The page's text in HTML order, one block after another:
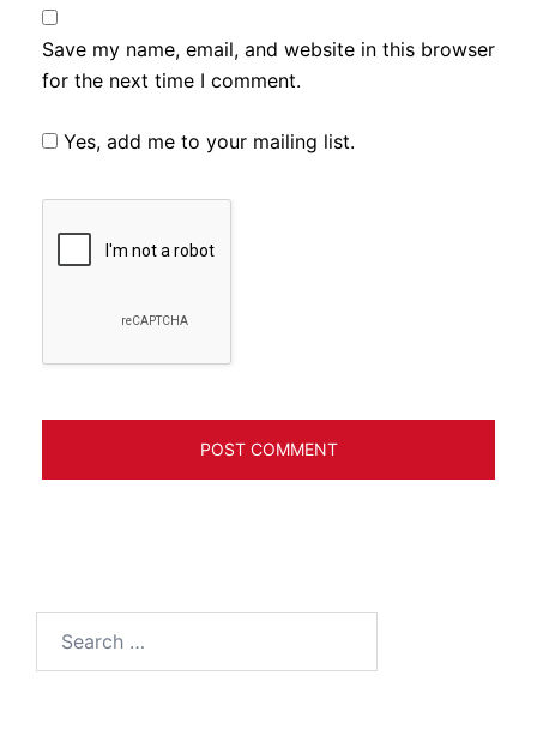
Save my name, email, and website in this browser
for the next time I comment.
Yes, add me to your mailing list.